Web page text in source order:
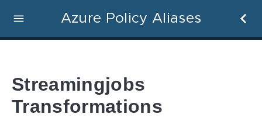
Azure Policy Aliases
Streamingjobs
Transformations